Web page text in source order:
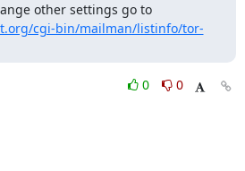
To unsubscribe or change other settings go to
cgi-bin/mailman/listinfo/tor-
0
0